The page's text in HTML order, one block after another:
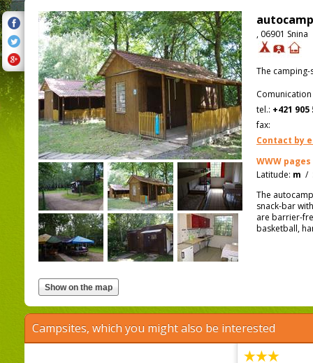
, 06901 Snina
The
tel.: +421 905
fax:
Contact by
WWW pages
Latitude: m /
The
snack-bar
are barrier-
basketball,
Campsites, which you might also be interested